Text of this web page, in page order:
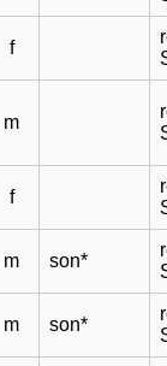
f
m
f
m son*
m son*